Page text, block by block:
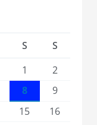
S
S
1
2
8
9
15
16